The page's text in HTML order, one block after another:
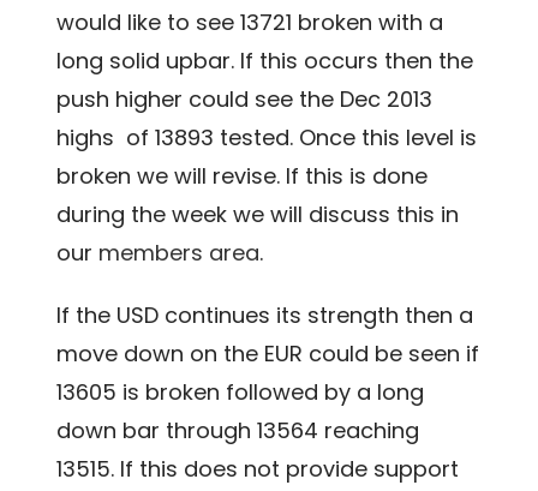
would like to see 13721 broken with a
long solid upbar. If this occurs then the
push higher could see the Dec 2013
highs of 13893 tested. Once this level is
broken we will revise. If this is done
during the week we will discuss this in
our members area.
If the USD continues its strength then a
move down on the EUR could be seen if
13605 is broken followed by a long
down bar through 13564 reaching
13515. If this does not provide support